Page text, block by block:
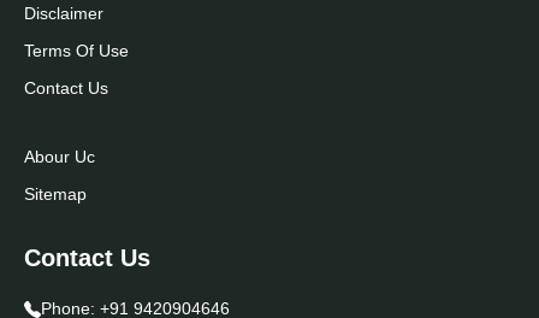
Disclaimer
Terms Of Use
Contact Us
Abour Uc
Sitemap
Contact Us
Phone: +91 9420904646